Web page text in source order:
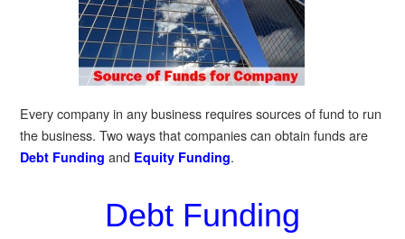
Every company in any business requires sources of fund to run
the business. Two ways that companies can obtain funds are
Debt Funding and Equity Funding.
Debt Funding